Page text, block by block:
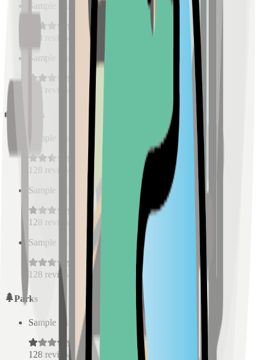
Sample Place Name
128
Sample Place Name
reviews
Schools
Sample Place Name
128 reviews
Sample Place Name
128 reviews
Sample Place Name
km)
128 reviews
Parks
Sample Place Name km)
128 reviews